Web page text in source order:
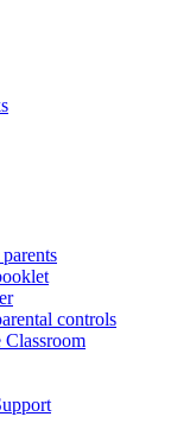
controls
Classroom